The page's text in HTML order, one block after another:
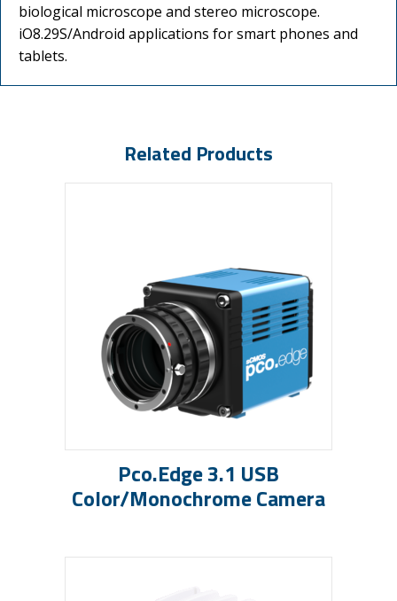
biological microscope and stereo microscope.
iO8.29S/Android applications for smart phones and
tablets.
Related Products
Pco.edge 3.1 USB
Color/Monochrome Camera